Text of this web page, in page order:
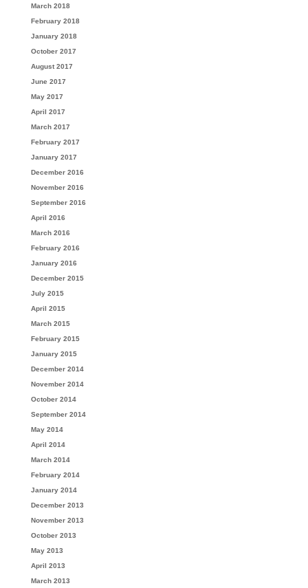
March 2018
February 2018
January 2018
October 2017
August 2017
June 2017
May 2017
April 2017
March 2017
February 2017
January 2017
December 2016
November 2016
September 2016
April 2016
March 2016
February 2016
January 2016
December 2015
July 2015
April 2015
March 2015
February 2015
January 2015
December 2014
November 2014
October 2014
September 2014
May 2014
April 2014
March 2014
February 2014
January 2014
December 2013
November 2013
October 2013
May 2013
April 2013
March 2013